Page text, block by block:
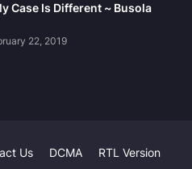
Case Is Different ~ Busola
22, 2019
Us DCMA RTL Version